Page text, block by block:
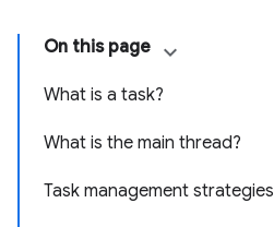
On this page
What is a task?
What is the main thread?
Task management strategies